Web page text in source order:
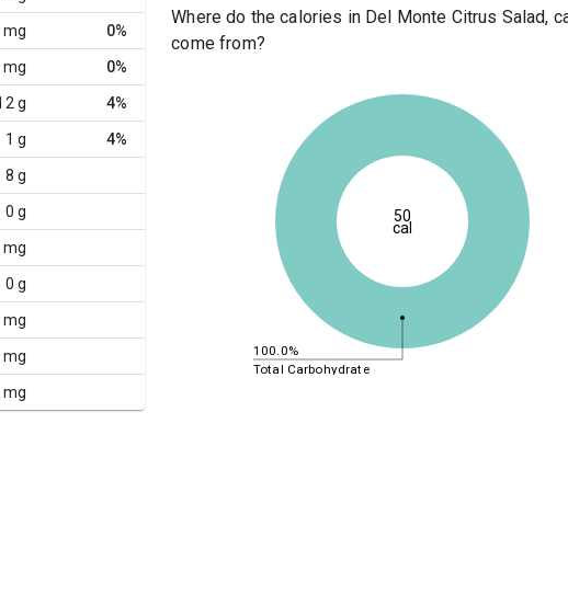
mg 0%
mg 0%
g 4%
1 g 4%
8 g
0 g
mg
0 g
mg
mg
mg
Where do the calories in Del Monte Citrus Salad,
come from?
100.0%
Total Carbohydrate
50
cal